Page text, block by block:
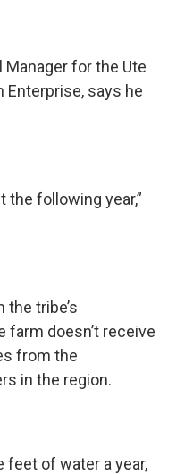
Manager for the Ute
Enterprise, says he
the following year,”
tribe’s
farm doesn’t receive
from the
in the region.
feet of water a year,